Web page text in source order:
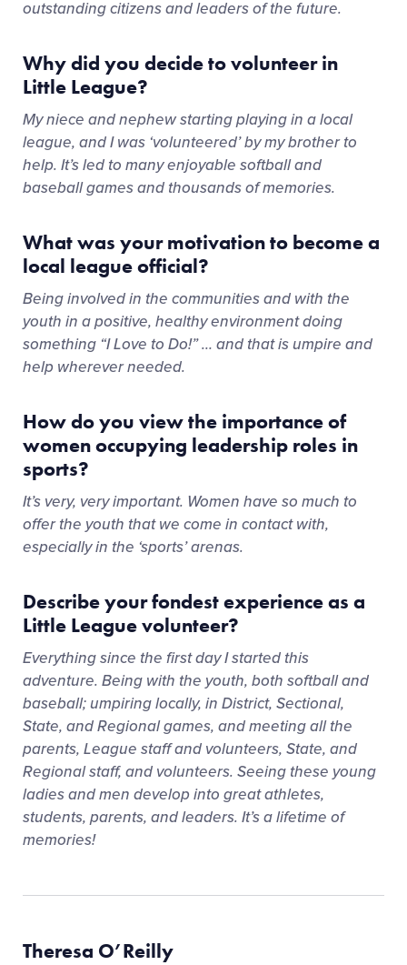
outstanding citizens and leaders of the future.
Why did you decide to volunteer in
Little League?
My niece and nephew starting playing in a local
league, and I was ‘volunteered’ by my brother to
help. It’s led to many enjoyable softball and
baseball games and thousands of memories.
What was your motivation to become a
local league official?
Being involved in the communities and with the
youth in a positive, healthy environment doing
something “I Love to Do!” … and that is umpire and
help wherever needed.
How do you view the importance of
women occupying leadership roles in
sports?
It’s very, very important. Women have so much to
offer the youth that we come in contact with,
especially in the ‘sports’ arenas.
Describe your fondest experience as a
Little League volunteer?
Everything since the first day I started this
adventure. Being with the youth, both softball and
baseball; umpiring locally, in District, Sectional,
State, and Regional games, and meeting all the
parents, League staff and volunteers, State, and
Regional staff, and volunteers. Seeing these young
ladies and men develop into great athletes,
students, parents, and leaders. It’s a lifetime of
memories!
Theresa O’Reilly